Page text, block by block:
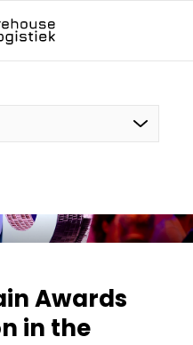
EN
Awards
in the